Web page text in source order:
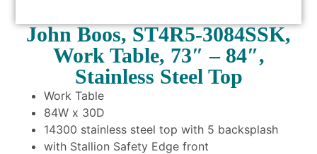
John Boos, ST4R5-3084SSK,
Work Table, 73″ – 84″,
Stainless Steel Top
Work Table
84W x 30D
14300 stainless steel top with 5 backsplash
with Stallion Safety Edge front